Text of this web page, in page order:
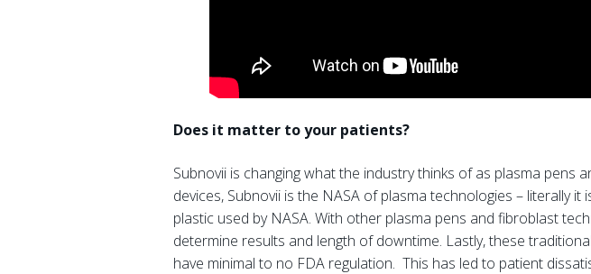
Does it matter to your patients?
Subnovii is changing what the industry thinks of as plasma pens
devices, Subnovii is the NASA of plasma technologies – literally
plastic used by NASA. With other plasma pens and fibroblast
determine results and length of downtime. Lastly, these
have minimal to no FDA regulation. This has led to patient